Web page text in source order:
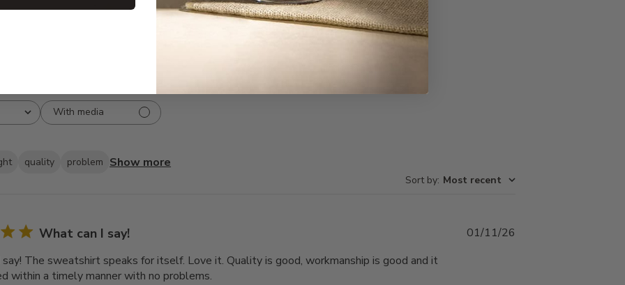
1
2
With media
quality problem Show more
Sort by: Most recent
What can I say!
The sweatshirt speaks for itself. Love it. Quality is good, workmanship is good and it
within a timely manner with no problems.
01/11/26